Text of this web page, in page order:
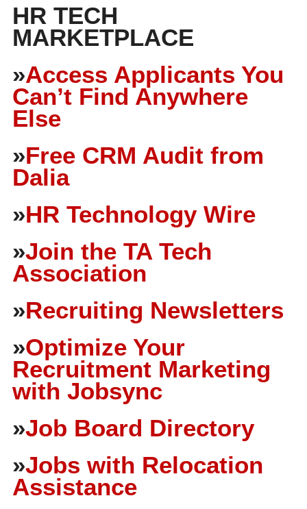
HR TECH
MARKETPLACE
»Access Applicants You
Can’t Find Anywhere
Else
»Free CRM Audit from
Dalia
»HR Technology Wire
»Join the TA Tech
Association
»Recruiting Newsletters
»Optimize Your
Recruitment Marketing
with Jobsync
»Job Board Directory
»Jobs with Relocation
Assistance